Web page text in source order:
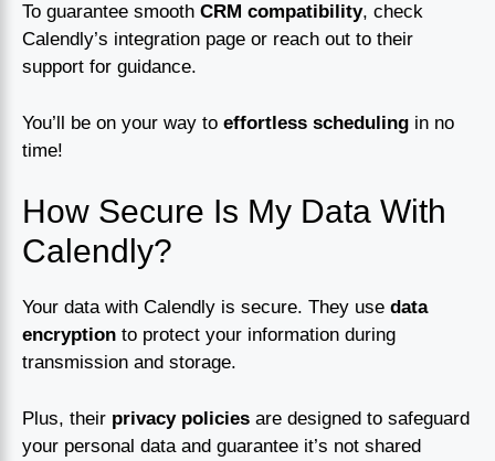
To guarantee smooth CRM compatibility, check
Calendly’s integration page or reach out to their
support for guidance.
You’ll be on your way to effortless scheduling in no
time!
How Secure Is My Data With
Calendly?
Your data with Calendly is secure. They use data
encryption to protect your information during
transmission and storage.
Plus, their privacy policies are designed to safeguard
your personal data and guarantee it’s not shared